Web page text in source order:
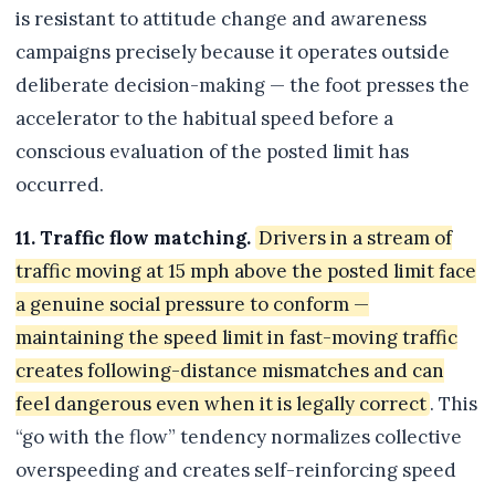
is resistant to attitude change and awareness
campaigns precisely because it operates outside
deliberate decision-making — the foot presses the
accelerator to the habitual speed before a
conscious evaluation of the posted limit has
occurred.
11. Traffic flow matching. Drivers in a stream of
traffic moving at 15 mph above the posted limit face
a genuine social pressure to conform —
maintaining the speed limit in fast-moving traffic
creates following-distance mismatches and can
feel dangerous even when it is legally correct. This
“go with the flow” tendency normalizes collective
overspeeding and creates self-reinforcing speed